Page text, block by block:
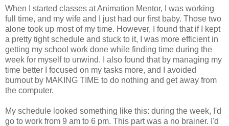
When I started classes at Animation Mentor, I was working
full time, and my wife and I just had our first baby. Those two
alone took up most of my time. However, I found that if I kept
a pretty tight schedule and stuck to it, I was more efficient in
getting my school work done while finding time during the
week for myself to unwind. I also found that by managing my
time better I focused on my tasks more, and I avoided
burnout by MAKING TIME to do nothing and get away from
the computer.
My schedule looked something like this: during the week, I'd
go to work from 9 am to 6 pm. This part was a no brainer. I'd